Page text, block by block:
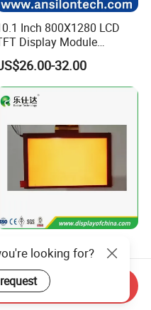
Inch 800X1280 LCD
Display Module
Capacitive Touch Panel with
Bonding
32.00
Customizable
Module
5.80
looking for?
Inquiry